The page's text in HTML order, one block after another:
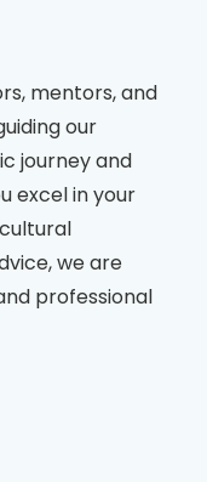
mentors, and
our
journey and
excel in your
we are
professional